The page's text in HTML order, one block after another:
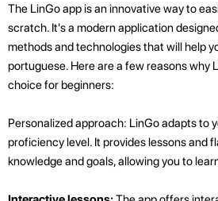
The LinGo app is an innovative way to
scratch. It's a modern application
methods and technologies that will help
portuguese. Here are a few reasons why
choice for beginners:
Personalized approach: LinGo adapts to
proficiency level. It provides lessons and
knowledge and goals, allowing you to